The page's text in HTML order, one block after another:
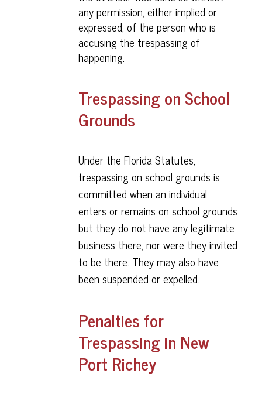
any permission, either implied or
expressed, of the person who is
accusing the trespassing of
happening.
Trespassing on School
Grounds
Under the Florida Statutes,
trespassing on school grounds is
committed when an individual
enters or remains on school grounds
but they do not have any legitimate
business there, nor were they invited
to be there. They may also have
been suspended or expelled.
Penalties for
Trespassing in New
Port Richey